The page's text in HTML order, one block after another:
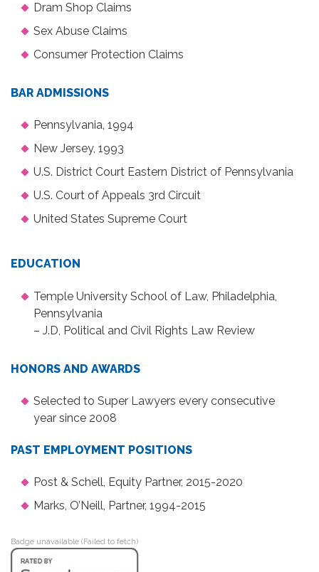
Dram Shop Claims
Sex Abuse Claims
Consumer Protection Claims
BAR ADMISSIONS
Pennsylvania, 1994
New Jersey, 1993
U.S. District Court Eastern District of Pennsylvania
U.S. Court of Appeals 3rd Circuit
United States Supreme Court
EDUCATION
Temple University School of Law, Philadelphia,
Pennsylvania
– J.D, Political and Civil Rights Law Review
HONORS AND AWARDS
Selected to Super Lawyers every consecutive
year since 2008
PAST EMPLOYMENT POSITIONS
Post & Schell, Equity Partner, 2015-2020
Marks, O’Neill, Partner, 1994-2015
Badge unavailable (Failed to fetch)